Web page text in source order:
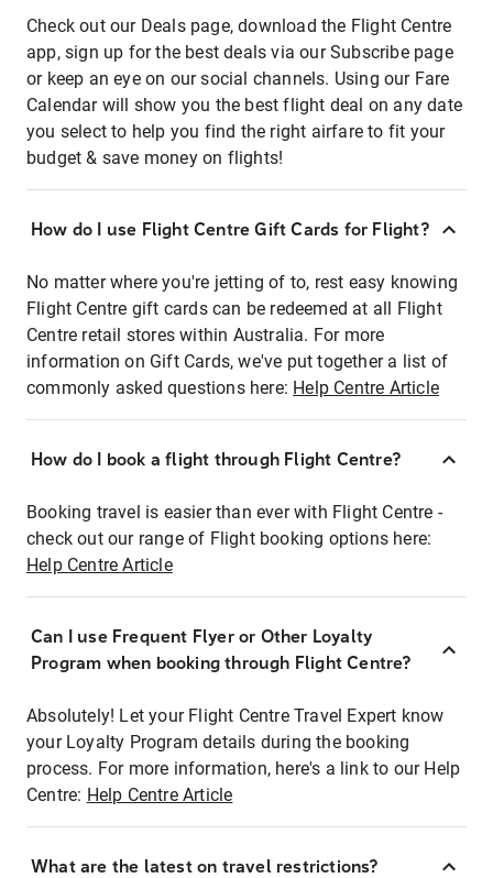
Check out our Deals page, download the Flight Centre
app, sign up for the best deals via our Subscribe page
or keep an eye on our social channels. Using our Fare
Calendar will show you the best flight deal on any date
you select to help you find the right airfare to fit your
budget & save money on flights!
How do I use Flight Centre Gift Cards for Flight?
No matter where you're jetting of to, rest easy knowing
Flight Centre gift cards can be redeemed at all Flight
Centre retail stores within Australia. For more
information on Gift Cards, we've put together a list of
commonly asked questions here: Help Centre Article
How do I book a flight through Flight Centre?
Booking travel is easier than ever with Flight Centre -
check out our range of Flight booking options here:
Help Centre Article
Can I use Frequent Flyer or Other Loyalty
Program when booking through Flight Centre?
Absolutely! Let your Flight Centre Travel Expert know
your Loyalty Program details during the booking
process. For more information, here's a link to our Help
Centre: Help Centre Article
What are the latest on travel restrictions?